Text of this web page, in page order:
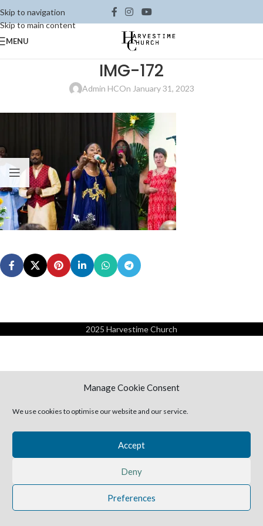
Manage Cookie Consent
We use cookies to optimise our website and our service.
Accept
Deny
Preferences
Skip to navigation
Skip to main content
MENU
IMG-172
Admin HCOn January 31, 2023
2025 Harvestime Church